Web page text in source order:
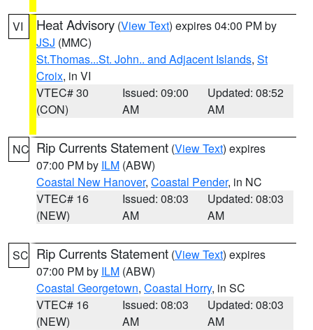
VI Heat Advisory (View Text) expires 04:00 PM by
JSJ (MMC)
St.Thomas...St. John.. and Adjacent Islands, St
Croix, in VI
VTEC# 30
(CON)
Issued: 09:00
AM
Updated: 08:52
AM
NC Rip Currents Statement (View Text) expires
07:00 PM by ILM (ABW)
Coastal New Hanover, Coastal Pender, in NC
VTEC# 16
(NEW)
Issued: 08:03
AM
Updated: 08:03
AM
SC Rip Currents Statement (View Text) expires
07:00 PM by ILM (ABW)
Coastal Georgetown, Coastal Horry, in SC
VTEC# 16
(NEW)
Issued: 08:03
AM
Updated: 08:03
AM